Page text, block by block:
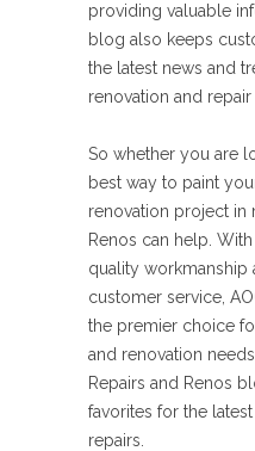
providing valuable
blog also keeps
the latest news and
renovation and repair
So whether you are
best way to paint
renovation project in
Renos can help.
quality workmanship
customer service,
the premier choice
and renovation
Repairs and Renos
favorites for the
repairs.